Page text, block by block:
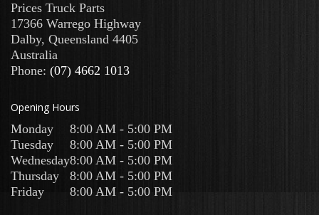
Prices Truck Parts
17366 Warrego Highway
Dalby, Queensland 4405
Australia
Phone: (07) 4662 1013
Opening Hours
Monday
8:00 AM - 5:00 PM
Tuesday
8:00 AM - 5:00 PM
Wednesday8:00 AM - 5:00 PM
Thursday
8:00 AM - 5:00 PM
Friday
8:00 AM - 5:00 PM